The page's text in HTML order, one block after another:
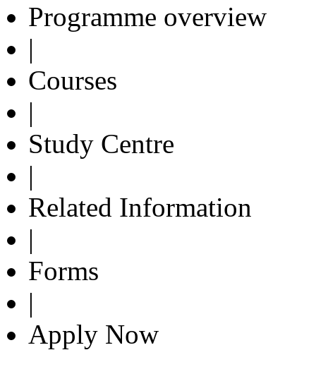
Programme overview
|
Courses
|
Study Centre
|
Related Information
|
Forms
|
Apply Now